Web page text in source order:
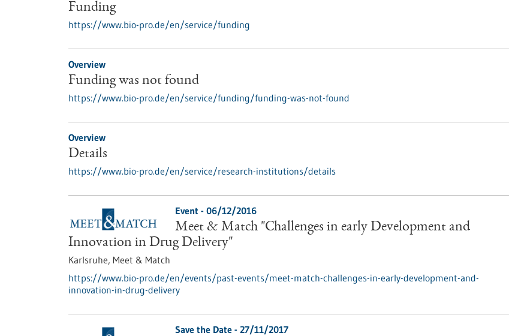
Funding
https://www.bio-pro.de/en/service/funding
Overview
Funding was not found
https://www.bio-pro.de/en/service/funding/funding-was-not-found
Overview
Details
https://www.bio-pro.de/en/service/research-institutions/details
Event - 06/12/2016
Meet & Match "Challenges in early Development and
Innovation in Drug Delivery"
Karlsruhe, Meet & Match
https://www.bio-pro.de/en/events/past-events/meet-match-challenges-in-early-development-and-
innovation-in-drug-delivery
Save the Date - 27/11/2017